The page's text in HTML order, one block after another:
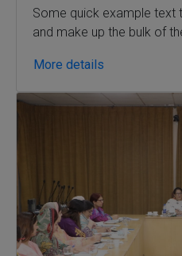
Some quick example text
and make up the bulk of
More details